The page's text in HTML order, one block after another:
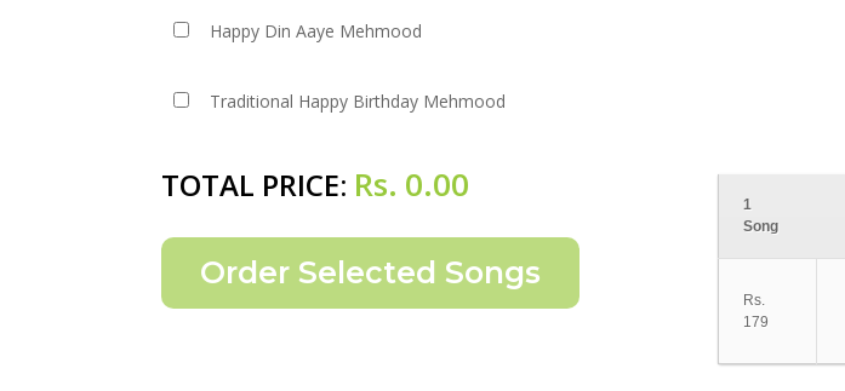
Happy Din Aaye Mehmood
Traditional Happy Birthday Mehmood
TOTAL PRICE: Rs. 0.00
1
Song
Rs.
179